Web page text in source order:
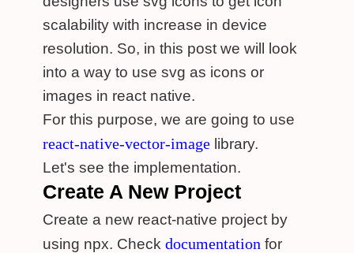
scalability with increase in device
resolution. So, in this post we will look
into a way to use svg as icons or
images in react native.
For this purpose, we are going to use
react-native-vector-image library.
Let's see the implementation.
Create A New Project
Create a new react-native project by
using npx. Check documentation for